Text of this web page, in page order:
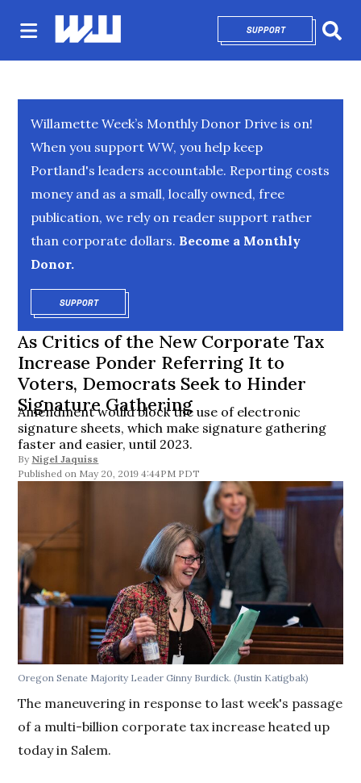
SUPPORTOPENS IN NEW
Willamette Week’s Monthly Donor Drive is on!
When you support WW, you help keep
Portland's leaders accountable. Reporting costs
money and as a small, locally owned, free
publication, we rely on reader support rather
than corporate dollars. Become a Monthly
Donor.
SUPPORTOPENS IN NEW WINDOW
As Critics of the New Corporate Tax
Increase Ponder Referring It to
Voters, Democrats Seek to Hinder
Signature Gathering
Amendment would block the use of electronic
signature sheets, which make signature gathering
faster and easier, until 2023.
By Nigel Jaquiss
May 20, 2019 4:44PM PDT
Oregon Senate Majority Leader Ginny Burdick. (Justin Katigbak)
The maneuvering in response to last week's passage
of a multi-billion corporate tax increase heated up
today in Salem.